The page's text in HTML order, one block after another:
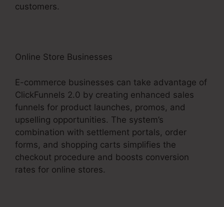
customers.
Online Store Businesses
E-commerce businesses can take advantage of
ClickFunnels 2.0 by creating enhanced sales
funnels for product launches, promos, and
upselling opportunities. The system’s
combination with settlement portals, order
forms, and shopping carts simplifies the
checkout procedure and boosts conversion
rates for online stores.